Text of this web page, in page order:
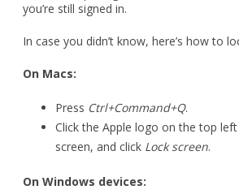
you’re still signed in.
In case you didn’t know, here’s how to
On Macs:
Press Ctrl+Command+Q.
Click the Apple logo on the top
screen, and click Lock screen.
On Windows devices: